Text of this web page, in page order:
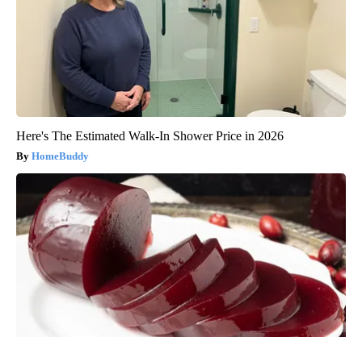
Here's The Estimated Walk-In Shower Price in 2026
HomeBuddy